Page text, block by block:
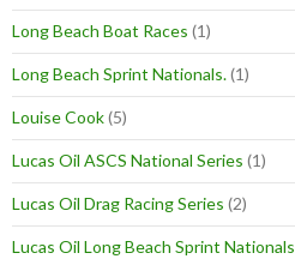
Long Beach Boat Races (1)
Long Beach Sprint Nationals.(1)
Louise Cook(5)
Lucas Oil ASCS National Series (1)
Lucas Oil Drag Racing Series (2)
Lucas Oil Long Beach Sprint Nationals